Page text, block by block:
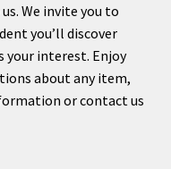
We invite you to
you’ll discover
interest. Enjoy
about any item,
or contact us